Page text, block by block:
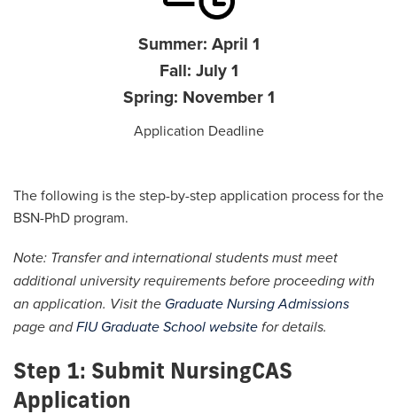
Summer: April 1
Fall: July 1
Spring: November 1
Application Deadline
The following is the step-by-step application process for the
BSN-PhD program.
Note: Transfer and international students must meet
additional university requirements before proceeding with
an application. Visit the Graduate Nursing Admissions
page andFIU Graduate School website for details.
Step 1: Submit NursingCAS
Application